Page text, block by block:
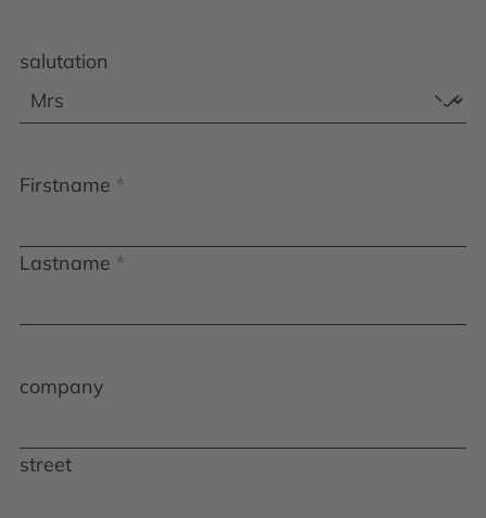
salutation
Firstname
Lastname
company
street